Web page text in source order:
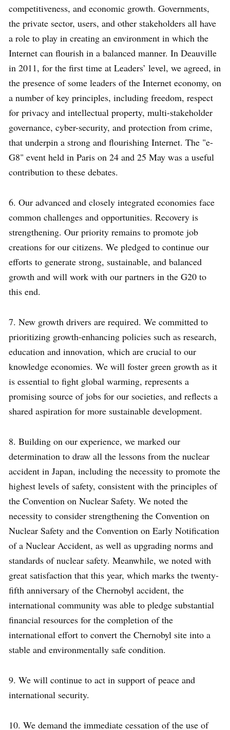
competitiveness, and economic growth. Governments,
the private sector, users, and other stakeholders all have
a role to play in creating an environment in which the
Internet can flourish in a balanced manner. In Deauville
in 2011, for the first time at Leaders’ level, we agreed, in
the presence of some leaders of the Internet economy, on
a number of key principles, including freedom, respect
for privacy and intellectual property, multi-stakeholder
governance, cyber-security, and protection from crime,
that underpin a strong and flourishing Internet. The "e-
G8" event held in Paris on 24 and 25 May was a useful
contribution to these debates.
6. Our advanced and closely integrated economies face
common challenges and opportunities. Recovery is
strengthening. Our priority remains to promote job
creations for our citizens. We pledged to continue our
efforts to generate strong, sustainable, and balanced
growth and will work with our partners in the G20 to
this end.
7. New growth drivers are required. We committed to
prioritizing growth-enhancing policies such as research,
education and innovation, which are crucial to our
knowledge economies. We will foster green growth as it
is essential to fight global warming, represents a
promising source of jobs for our societies, and reflects a
shared aspiration for more sustainable development.
8. Building on our experience, we marked our
determination to draw all the lessons from the nuclear
accident in Japan, including the necessity to promote the
highest levels of safety, consistent with the principles of
the Convention on Nuclear Safety. We noted the
necessity to consider strengthening the Convention on
Nuclear Safety and the Convention on Early Notification
of a Nuclear Accident, as well as upgrading norms and
standards of nuclear safety. Meanwhile, we noted with
great satisfaction that this year, which marks the twenty-
fifth anniversary of the Chernobyl accident, the
international community was able to pledge substantial
financial resources for the completion of the
international effort to convert the Chernobyl site into a
stable and environmentally safe condition.
9. We will continue to act in support of peace and
international security.
10. We demand the immediate cessation of the use of